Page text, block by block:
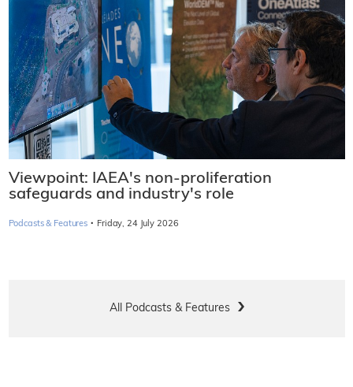
Viewpoint: IAEA's non-proliferation
safeguards and industry's role
Podcasts & Features · Friday, 24 July 2026
All Podcasts & Features